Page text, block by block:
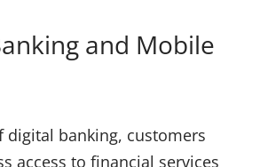
and Mobile
digital banking, customers
access to financial services